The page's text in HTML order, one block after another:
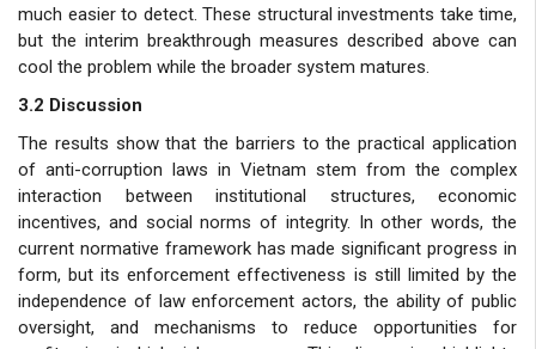
much easier to detect. These structural investments take time,
but the interim breakthrough measures described above can
cool the problem while the broader system matures.
3.2 Discussion
The results show that the barriers to the practical application
of anti-corruption laws in Vietnam stem from the complex
interaction between institutional structures, economic
incentives, and social norms of integrity. In other words, the
current normative framework has made significant progress in
form, but its enforcement effectiveness is still limited by the
independence of law enforcement actors, the ability of public
oversight, and mechanisms to reduce opportunities for